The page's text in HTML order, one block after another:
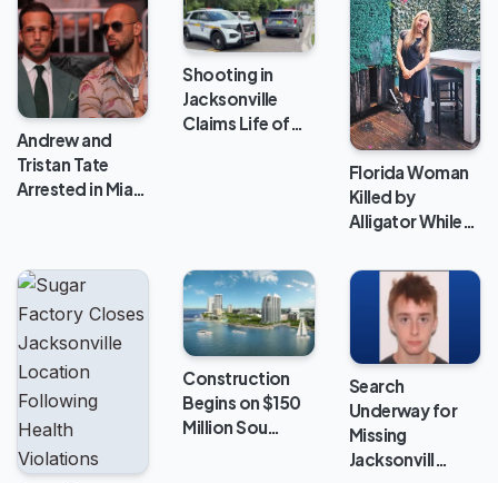
Andrew and
Tristan Tate
Arrested in Mia…
Shooting in
Jacksonville
Claims Life of…
Florida Woman
Killed by
Alligator While…
Construction
Begins on $150
Million Sou…
Search
Underway for
Missing
Jacksonvill…